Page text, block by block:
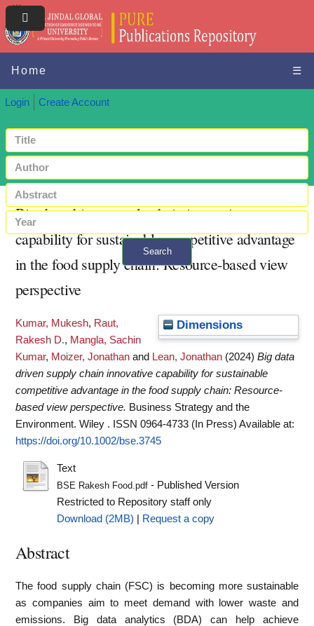
Home ☰
Login Create Account
Search
+ Advanced search
Big data driven supply chain innovative
capability for sustainable competitive advantage
in the food supply chain: Resource‐based view
perspective
Dimensions
Kumar, Mukesh, Raut,
Rakesh D., Mangla, Sachin
Kumar, Moizer, Jonathan and Lean, Jonathan (2024) Big data
driven supply chain innovative capability for sustainable
competitive advantage in the food supply chain: Resource‐
based view perspective. Business Strategy and the
Environment. Wiley . ISSN 0964-4733 (In Press) Available at:
https://doi.org/10.1002/bse.3745
Text
BSE Rakesh Food.pdf- Published Version
Restricted to Repository staff only
Download (2MB)
Request a copy
Abstract
The food supply chain (FSC) is becoming more sustainable
as companies aim to meet demand with lower waste and
emissions. Big data analytics (BDA) can help achieve